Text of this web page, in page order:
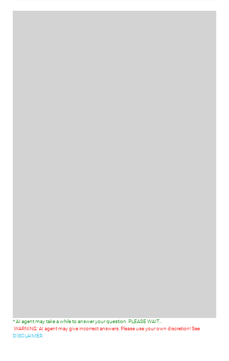
* AI agent may take a while to answer your question. PLEASE WAIT...
WARNING: AI agent may give incorrect answers. Please use your own discretion! See
DISCLAIMER.